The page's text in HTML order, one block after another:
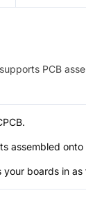
PCB
assembled
your boards in